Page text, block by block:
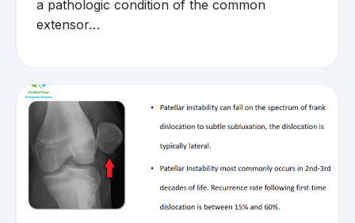
a pathologic condition of the common
extensor…